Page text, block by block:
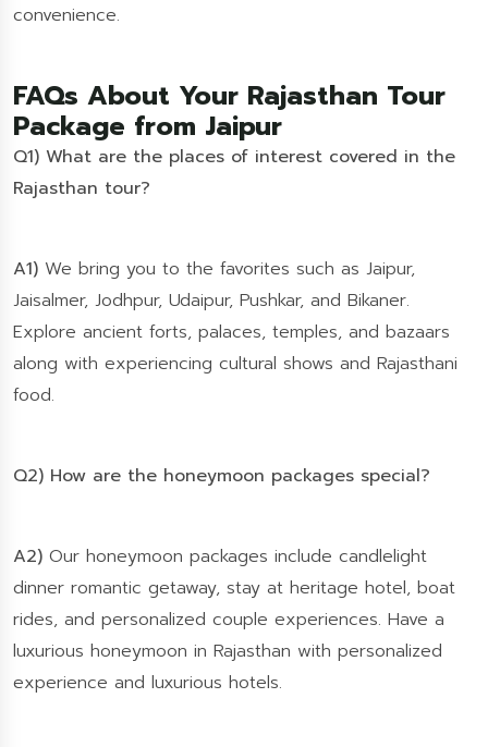
convenience.
FAQs About Your Rajasthan Tour
Package from Jaipur
Q1) What are the places of interest covered in the
Rajasthan tour?
A1) We bring you to the favorites such as Jaipur,
Jaisalmer, Jodhpur, Udaipur, Pushkar, and Bikaner.
Explore ancient forts, palaces, temples, and bazaars
along with experiencing cultural shows and Rajasthani
food.
Q2) How are the honeymoon packages special?
A2) Our honeymoon packages include candlelight
dinner romantic getaway, stay at heritage hotel, boat
rides, and personalized couple experiences. Have a
luxurious honeymoon in Rajasthan with personalized
experience and luxurious hotels.